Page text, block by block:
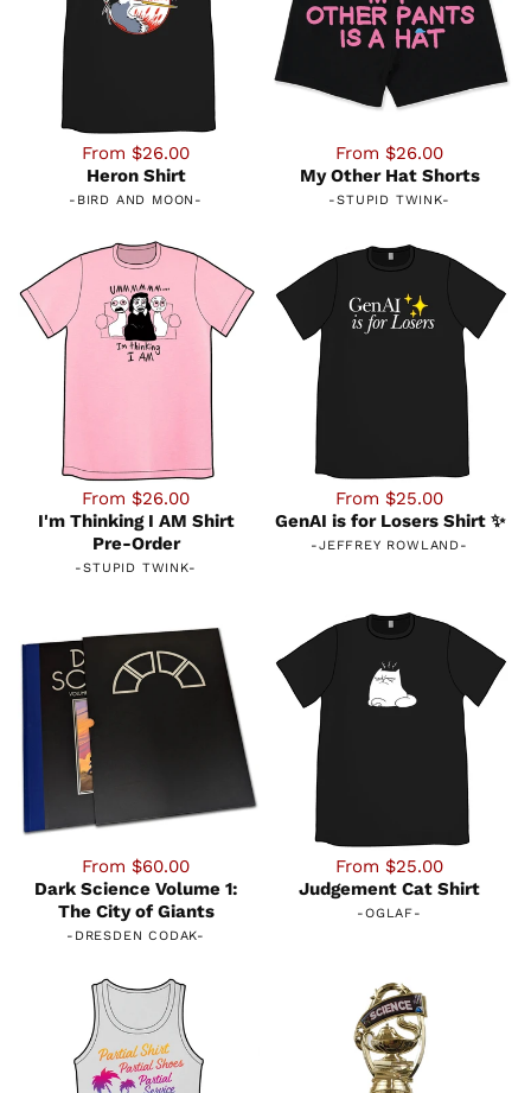
From $26.00
Heron Shirt
- BIRD AND MOON -
From $26.00
My Other Hat Shorts
-STUPID TWINK-
From $26.00
I'm Thinking I AM Shirt
Pre-Order
-STUPID TWINK-
From $25.00
GenAI is for Losers Shirt ✨
-JEFFREY ROWLAND-
From $60.00
Dark Science Volume 1:
The City of Giants
- DRESDEN CODAK-
From $25.00
Judgement Cat Shirt
-OGLAF-